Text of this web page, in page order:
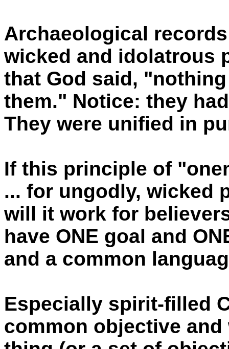
Archaeological
wicked and idolatrous
that God said,
them." Notice: they
They were unified in
If this principle of
... for ungodly, wicked
will it work for
have ONE goal and
and a common
Especially spirit-filled
common objective and